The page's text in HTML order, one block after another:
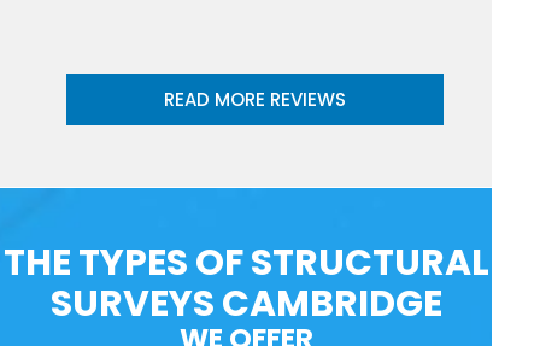
READ MORE REVIEWS
THE TYPES OF STRUCTURAL
SURVEYS CAMBRIDGE
WE OFFER